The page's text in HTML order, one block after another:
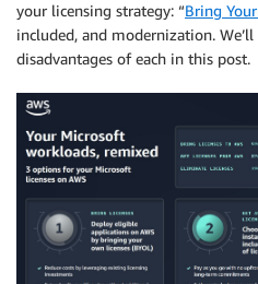
your licensing strategy: “Bring
included, and modernization.
disadvantages of each in this post.